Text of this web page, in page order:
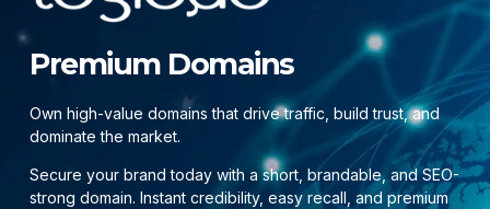
Premium Domains
Own high-value domains that drive traffic, build trust, and
dominate the market.
Secure your brand today with a short, brandable, and SEO-
strong domain. Instant credibility, easy recall, and premium